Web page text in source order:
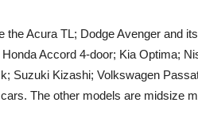
the Acura TL; Dodge Avenger and
Accord 4-door; Kia Optima;
Suzuki Kizashi; Volkswagen
The other models are midsize